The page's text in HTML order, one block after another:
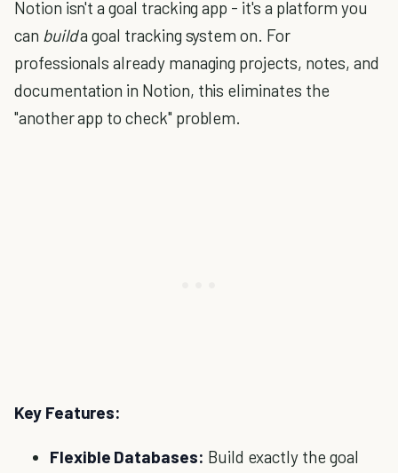
Notion isn't a goal tracking app - it's a platform you
can builda goal tracking system on. For
professionals already managing projects, notes, and
documentation in Notion, this eliminates the
"another app to check" problem.
Key Features:
Flexible Databases: Build exactly the goal